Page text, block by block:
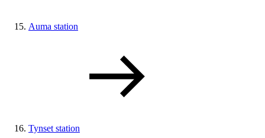
Auma station
Tynset station